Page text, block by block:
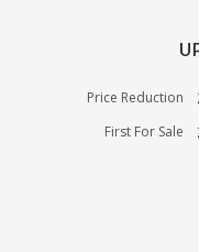
Price Reduction
First For Sale